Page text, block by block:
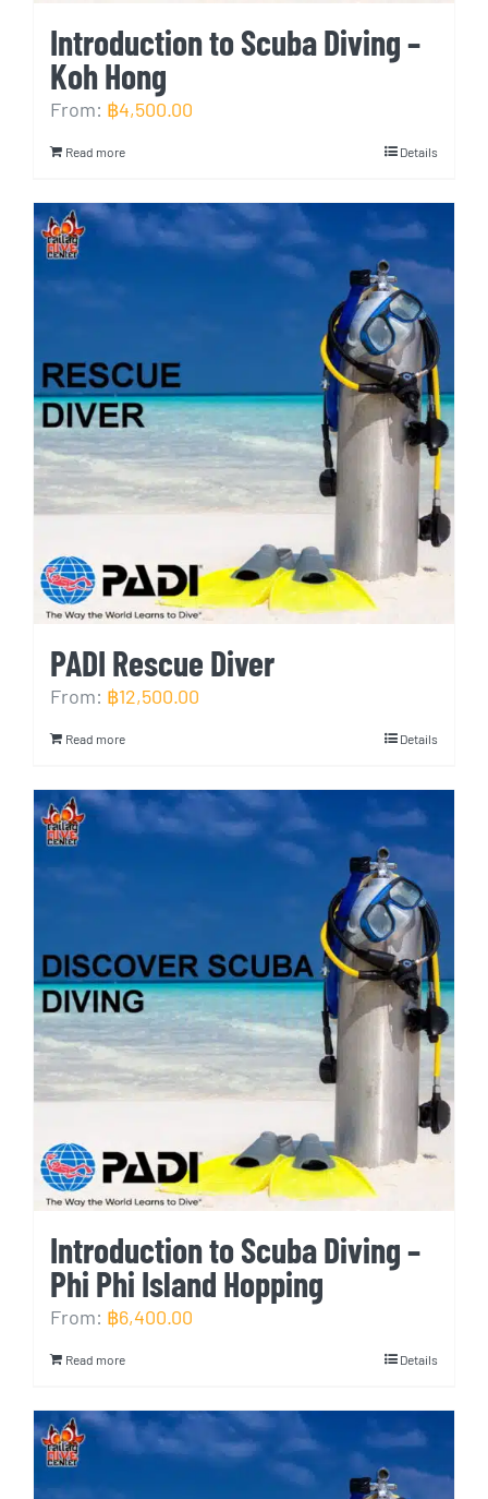
Introduction to Scuba Diving –
Koh Hong
From: ฿4,500.00
Read more Details
PADI Rescue Diver
From: ฿12,500.00
Read more Details
Introduction to Scuba Diving –
Phi Phi Island Hopping
From: ฿6,400.00
Read more Details